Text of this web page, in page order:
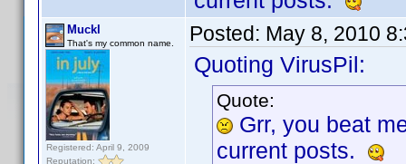
Muckl
That's my common name.
Registered: April 9, 2009
Reputation:
Posted: May 8, 2010
Quoting VirusPil:
Quote:
Grr, you beat
current posts.